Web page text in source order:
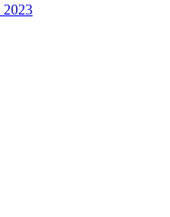
2023